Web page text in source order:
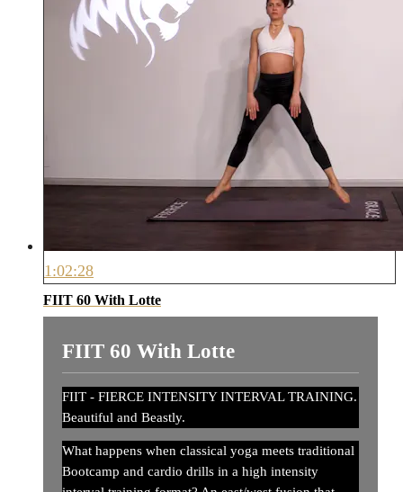
1:02:28
FIIT 60 With Lotte
FIIT 60 With Lotte
FIIT - FIERCE INTENSITY INTERVAL TRAINING.
Beautiful and Beastly.
What happens when classical yoga meets traditional
Bootcamp and cardio drills in a high intensity